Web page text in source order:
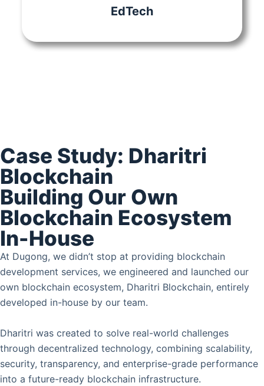
EdTech
Case Study: Dharitri
Blockchain​
Building Our Own
Blockchain Ecosystem
In-House​
At Dugong, we didn’t stop at providing blockchain
development services, we engineered and launched our
own blockchain ecosystem, Dharitri Blockchain, entirely
developed in-house by our team.
Dharitri was created to solve real-world challenges
through decentralized technology, combining scalability,
security, transparency, and enterprise-grade performance
into a future-ready blockchain infrastructure.